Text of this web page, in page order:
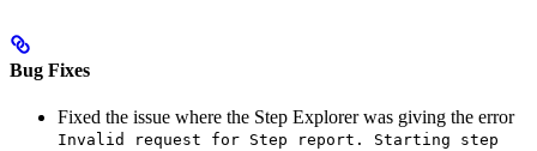
Bug Fixes
Fixed the issue where the Step Explorer was giving the error
Invalid request for Step report. Starting step